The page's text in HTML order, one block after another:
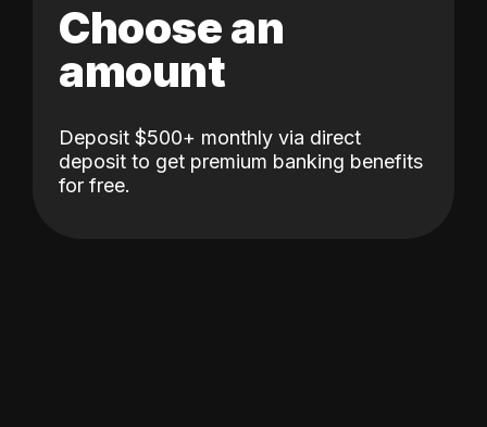
Choose an
amount
Deposit $500+ monthly via direct
deposit to get premium banking benefits
for free.